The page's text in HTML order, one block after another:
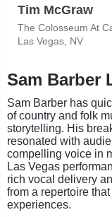
Tim McGraw
The Colosseum At
Las Vegas, NV
Sam Barber
Sam Barber has
of country and folk
storytelling. His
resonated with
compelling voice in
Las Vegas
rich vocal delivery
from a repertoire
experiences.